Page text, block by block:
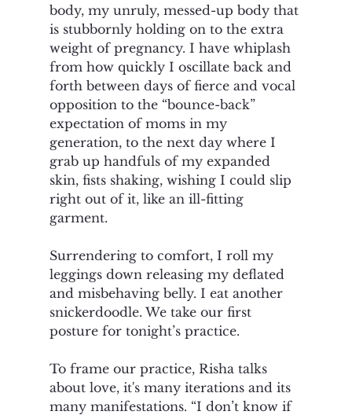
body, my unruly, messed-up body that
is stubbornly holding on to the extra
weight of pregnancy. I have whiplash
from how quickly I oscillate back and
forth between days of fierce and vocal
opposition to the “bounce-back”
expectation of moms in my
generation, to the next day where I
grab up handfuls of my expanded
skin, fists shaking, wishing I could slip
right out of it, like an ill-fitting
garment.
Surrendering to comfort, I roll my
leggings down releasing my deflated
and misbehaving belly. I eat another
snickerdoodle. We take our first
posture for tonight’s practice.
To frame our practice, Risha talks
about love, it's many iterations and its
many manifestations. “I don’t know if